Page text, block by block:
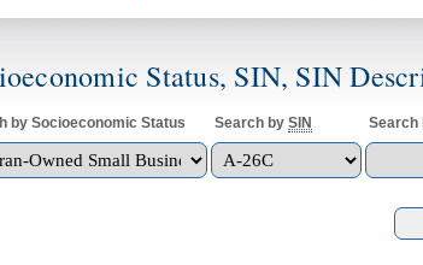
Status, SIN, SIN
by Socioeconomic Status Search by SIN Search